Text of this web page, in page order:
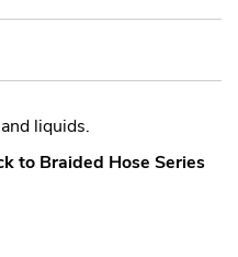
liquids.
to Braided Hose Series